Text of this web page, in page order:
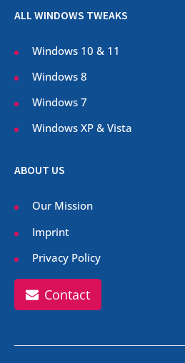
ALL WINDOWS TWEAKS
Windows 10 & 11
Windows 8
Windows 7
Windows XP & Vista
ABOUT US
Our Mission
Imprint
Privacy Policy
Contact